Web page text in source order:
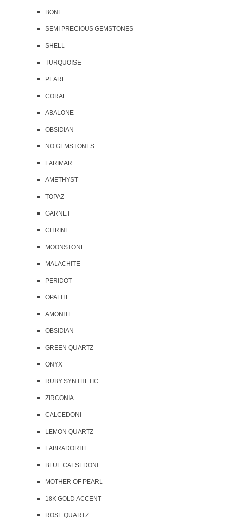
BONE
SEMI PRECIOUS GEMSTONES
SHELL
TURQUOISE
PEARL
CORAL
ABALONE
OBSIDIAN
NO GEMSTONES
LARIMAR
AMETHYST
TOPAZ
GARNET
CITRINE
MOONSTONE
MALACHITE
PERIDOT
OPALITE
AMONITE
OBSIDIAN
GREEN QUARTZ
ONYX
RUBY SYNTHETIC
ZIRCONIA
CALCEDONI
LEMON QUARTZ
LABRADORITE
BLUE CALSEDONI
MOTHER OF PEARL
18K GOLD ACCENT
ROSE QUARTZ